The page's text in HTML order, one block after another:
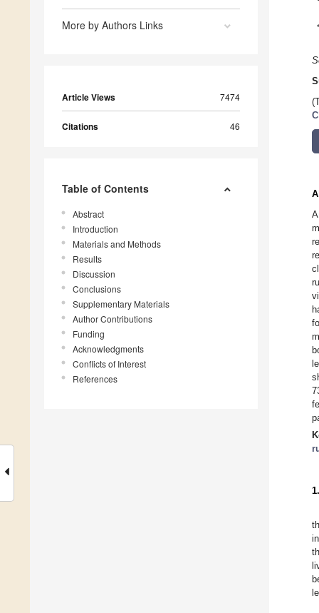
More by Authors Links
Article Views 7474
Citations 46
Table of Contents
Abstract
Introduction
Materials and Methods
Results
Discussion
Conclusions
Supplementary Materials
Author Contributions
Funding
Acknowledgments
Conflicts of Interest
References
*